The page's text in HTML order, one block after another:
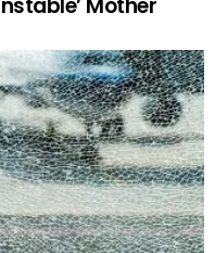
Mother